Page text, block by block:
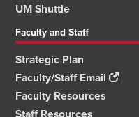
UM Shuttle
Faculty and Staff
Strategic Plan
Faculty/Staff Email
Faculty Resources